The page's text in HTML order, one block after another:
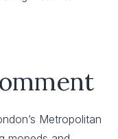
Metropolitan